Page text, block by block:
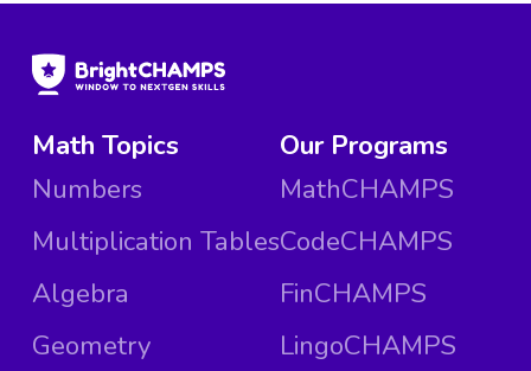
Math Topics
Numbers
Multiplication Tables
Algebra
Geometry
Our Programs
MathCHAMPS
CodeCHAMPS
FinCHAMPS
LingoCHAMPS